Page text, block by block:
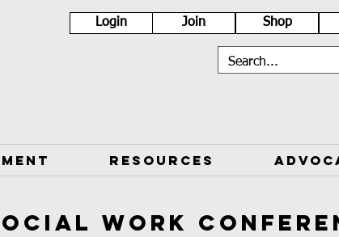
Login Join Shop
RESOURCES
Work